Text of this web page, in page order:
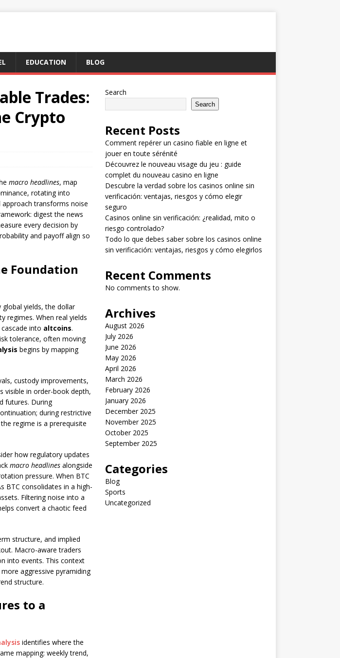
EDUCATION BLOG
Trades:
Crypto
macro headlines, map
rotating into
approach transforms noise
digest the news
every decision by
and payoff align so
Foundation
yields, the dollar
regimes. When real yields
into altcoins.
tolerance, often moving
begins by mapping
custody improvements,
visible in order-book depth,
futures. During
during restrictive
regime is a prerequisite
how regulatory updates
macro headlines alongside
pressure. When BTC
BTC consolidates in a high-
Filtering noise into a
convert a chaotic feed
structure, and implied
Macro-aware traders
into events. This context
aggressive pyramiding
structure.
to a
identifies where the
mapping: weekly trend,
Search
Search
Recent Posts
Comment repérer un casino fiable en ligne et
jouer en toute sérénité
Découvrez le nouveau visage du jeu : guide
complet du nouveau casino en ligne
Descubre la verdad sobre los casinos online sin
verificación: ventajas, riesgos y cómo elegir
seguro
Casinos online sin verificación: ¿realidad, mito o
riesgo controlado?
Todo lo que debes saber sobre los casinos online
sin verificación: ventajas, riesgos y cómo elegirlos
Recent Comments
No comments to show.
Archives
August 2026
July 2026
June 2026
May 2026
April 2026
March 2026
February 2026
January 2026
December 2025
November 2025
October 2025
September 2025
Categories
Blog
Sports
Uncategorized